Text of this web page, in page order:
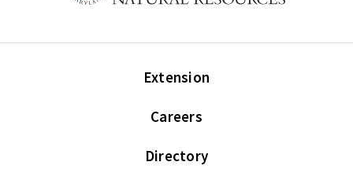
Extension
Careers
Directory